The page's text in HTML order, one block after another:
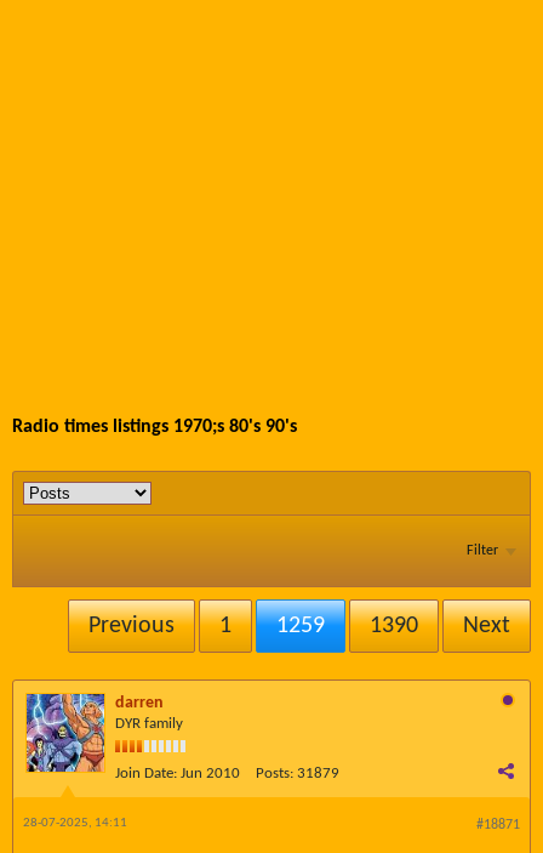
Radio times listings 1970;s 80's 90's
Filter
Previous 1 1259 1390 Next
darren
DYR family
Join Date: Jun 2010 Posts: 31879
#18871
28-07-2025, 14:11